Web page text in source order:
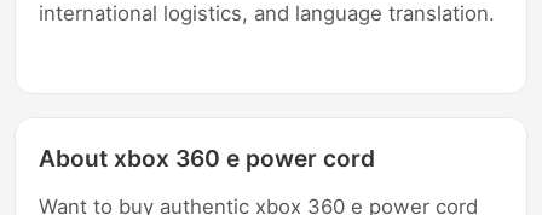
international logistics, and language translation.
About xbox 360 e power cord
Want to buy authentic xbox 360 e power cord